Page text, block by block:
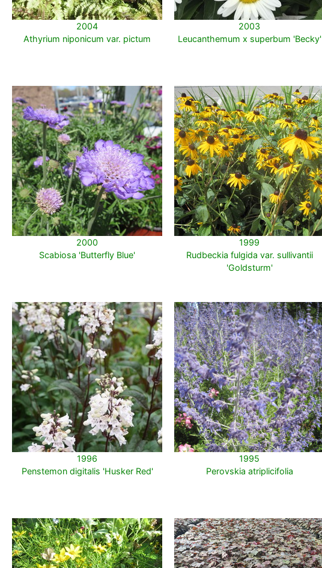
2004
Athyrium niponicum var. pictum
2003
Leucanthemum x superbum 'Becky'
2000
Scabiosa 'Butterfly Blue'
1999
Rudbeckia fulgida var. sullivantii
'Goldsturm'
1996
Penstemon digitalis 'Husker Red'
1995
Perovskia atriplicifolia